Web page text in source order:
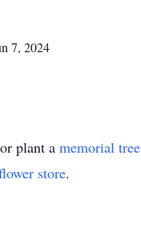
7, 2024
plant a memorial tree
store.